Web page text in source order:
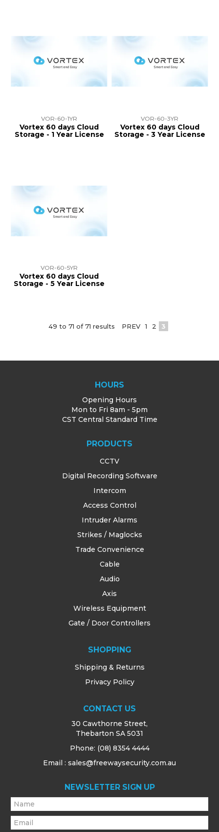
VOR-60-1YR
Vortex 60 days Cloud
Storage - 1 Year License
VOR-60-3YR
Vortex 60 days Cloud
Storage - 3 Year License
VOR-60-5YR
Vortex 60 days Cloud
Storage - 5 Year License
49 to 71 of71 results PREV 1 2 3
HOURS
Opening Hours
Mon to Fri 8am - 5pm
CST Central Standard Time
PRODUCTS
CCTV
Digital Recording Software
Intercom
Access Control
Intruder Alarms
Strikes / Maglocks
Trade Convenience
Cable
Audio
Axis
Wireless Equipment
Gate / Door Controllers
SHOPPING
Shipping & Returns
Privacy Policy
CONTACT US
30 Cawthorne Street,
Thebarton SA 5031
Phone: (08) 8354 4444
Email : sales@freewaysecurity.com.au
NEWSLETTER SIGN UP